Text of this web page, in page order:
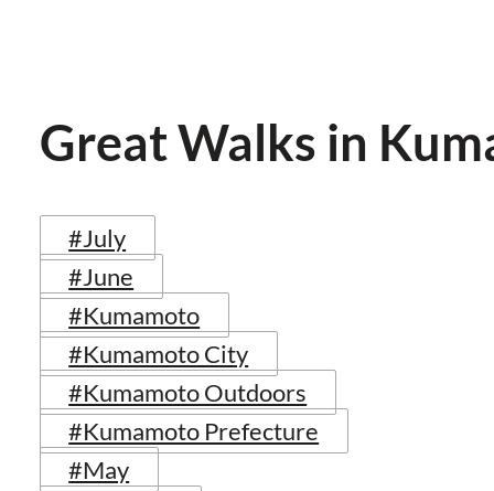
Great Walks in
#July
#June
#Kumamoto
#Kumamoto City
#Kumamoto Outdoors
#Kumamoto Prefecture
#May